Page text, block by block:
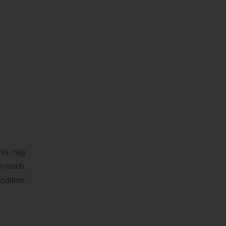
may
much.